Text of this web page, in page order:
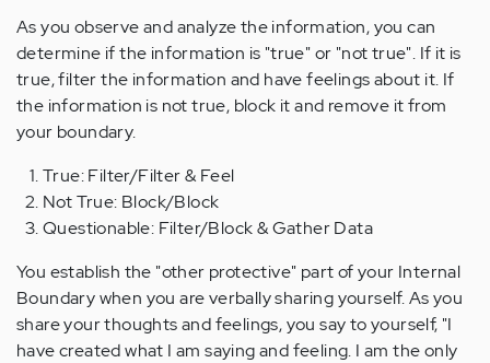
As you observe and analyze the information, you can
determine if the information is "true" or "not true". If it is
true, filter the information and have feelings about it. If
the information is not true, block it and remove it from
your boundary.
True: Filter/Filter & Feel
Not True: Block/Block
Questionable: Filter/Block & Gather Data
You establish the "other protective" part of your Internal
Boundary when you are verbally sharing yourself. As you
share your thoughts and feelings, you say to yourself, "I
have created what I am saying and feeling. I am the only